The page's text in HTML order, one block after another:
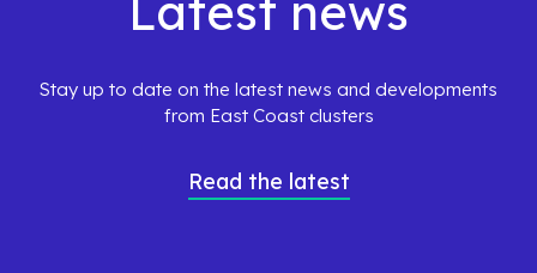
Latest news
Stay up to date on the latest news and developments
from East Coast clusters
Read the latest